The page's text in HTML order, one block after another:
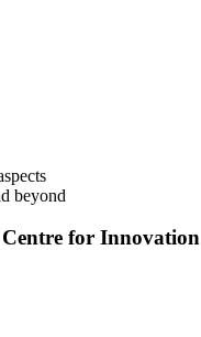
beyond
for Innovation